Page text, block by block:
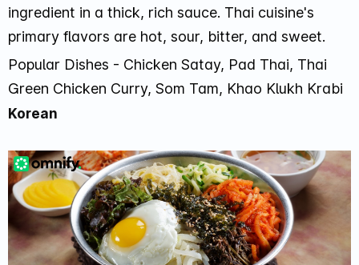
ingredient in a thick, rich sauce. Thai cuisine's
primary flavors are hot, sour, bitter, and sweet.
Popular Dishes - Chicken Satay, Pad Thai, Thai
Green Chicken Curry, Som Tam, Khao Klukh Krabi
Korean